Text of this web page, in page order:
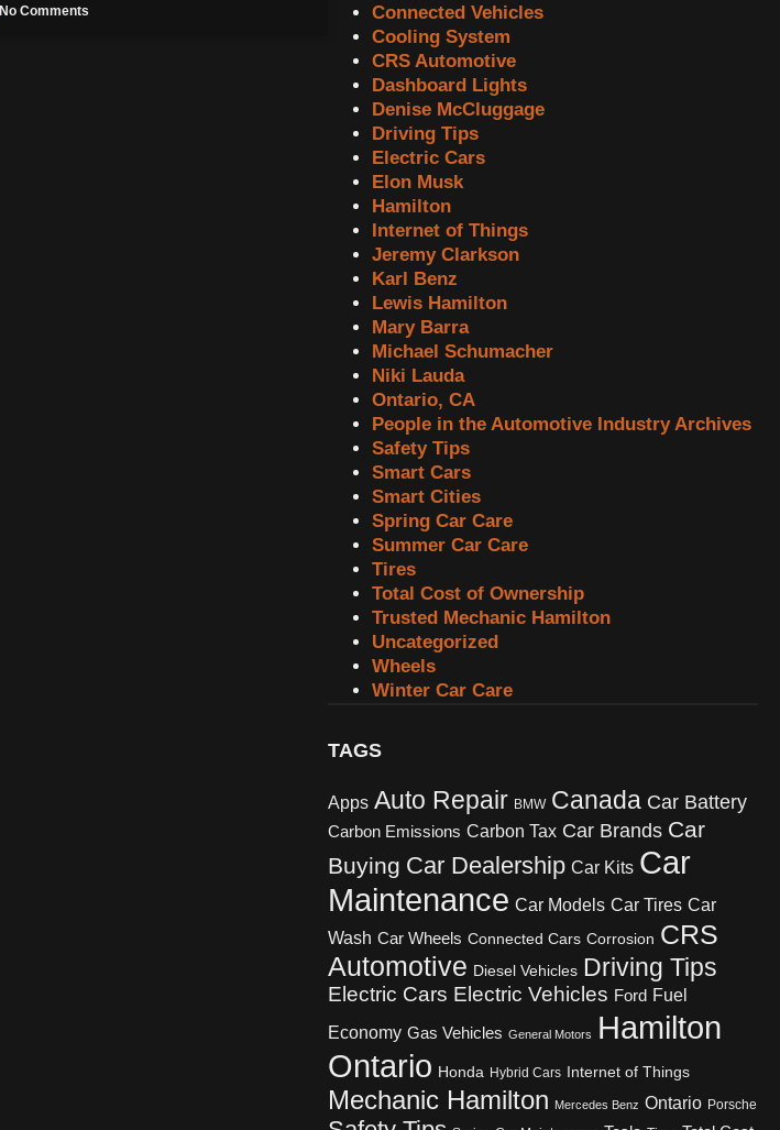
No Comments
Connected Vehicles
Cooling System
CRS Automotive
Dashboard Lights
Denise McCluggage
Driving Tips
Electric Cars
Elon Musk
Hamilton
Internet of Things
Jeremy Clarkson
Karl Benz
Lewis Hamilton
Mary Barra
Michael Schumacher
Niki Lauda
Ontario, CA
People in the Automotive Industry Archives
Safety Tips
Smart Cars
Smart Cities
Spring Car Care
Summer Car Care
Tires
Total Cost of Ownership
Trusted Mechanic Hamilton
Uncategorized
Wheels
Winter Car Care
TAGS
Apps Auto Repair BMW Canada Car Battery
Carbon Emissions Carbon Tax Car Brands Car
Buying Car Dealership Car Kits Car
Maintenance Car Models Car Tires Car
Wash Car Wheels Connected Cars Corrosion CRS
Automotive Diesel Vehicles Driving Tips
Electric Cars Electric Vehicles Ford Fuel
Economy Gas Vehicles General Motors
Hamilton
Ontario Honda Hybrid Cars Internet of Things
Mechanic Hamilton Mercedes Benz Ontario Porsche